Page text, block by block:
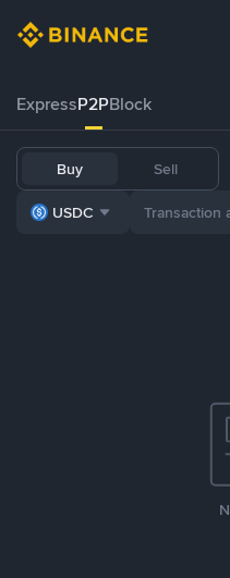
ExpressP2PBlock
Buy Sell
USDC